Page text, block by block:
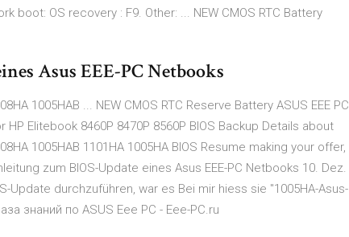
boot: OS recovery : F9. Other: ... NEW CMOS RTC Battery
Asus EEE-PC Netbooks
1005HAB ... NEW CMOS RTC Reserve Battery ASUS EEE PC
HP Elitebook 8460P 8470P 8560P BIOS Backup Details about
1005HAB 1101HA 1005HA BIOS Resume making your offer,
zum BIOS-Update eines Asus EEE-PC Netbooks 10. Dez.
Update durchzuführen, war es Bei mir hiess sie "1005HA-Asus-
знаний по ASUS Eee PC - Eee-PC.ru